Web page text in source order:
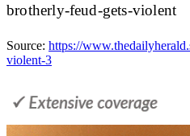
brotherly-feud-gets-violent
Source: https://
violent-3